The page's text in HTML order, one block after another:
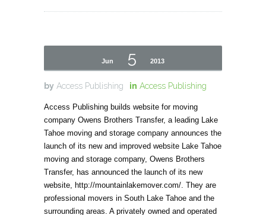
Jun 5 2013
by Access Publishing in Access Publishing
Access Publishing builds website for moving
company Owens Brothers Transfer, a leading Lake
Tahoe moving and storage company announces the
launch of its new and improved website Lake Tahoe
moving and storage company, Owens Brothers
Transfer, has announced the launch of its new
website, http://mountainlakemover.com/. They are
professional movers in South Lake Tahoe and the
surrounding areas. A privately owned and operated